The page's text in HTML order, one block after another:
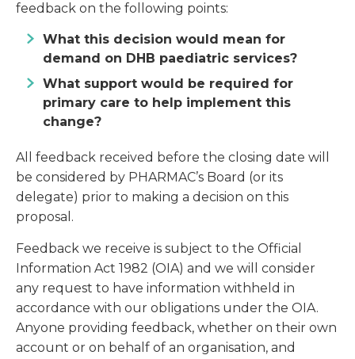
feedback on the following points:
What this decision would mean for
demand on DHB paediatric services?
What support would be required for
primary care to help implement this
change?
All feedback received before the closing date will
be considered by PHARMAC’s Board (or its
delegate) prior to making a decision on this
proposal.
Feedback we receive is subject to the Official
Information Act 1982 (OIA) and we will consider
any request to have information withheld in
accordance with our obligations under the OIA.
Anyone providing feedback, whether on their own
account or on behalf of an organisation, and